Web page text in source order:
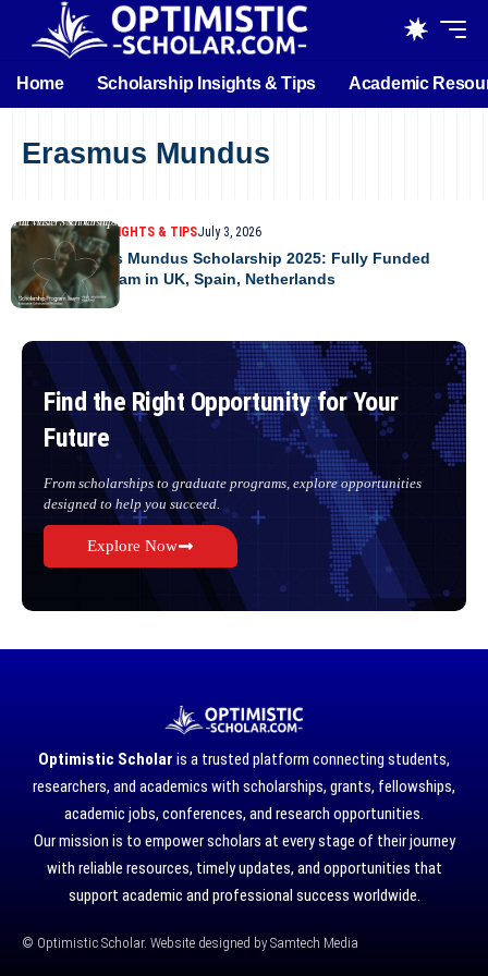
Home Scholarship Insights & Tips Academic
Erasmus Mundus
SCHOLARSHIP INSIGHTS & TIPSJuly 3, 2026
MAPP Erasmus Mundus Scholarship 2025: Fully Funded
Master’s Program in UK, Spain, Netherlands
Find the Right Opportunity for Your
Future
From scholarships to graduate programs, explore opportunities
designed to help you succeed.
Explore Now
Optimistic Scholar is a trusted platform connecting students,
researchers, and academics with scholarships, grants, fellowships,
academic jobs, conferences, and research opportunities.
Our mission is to empower scholars at every stage of their journey
with reliable resources, timely updates, and opportunities that
support academic and professional success worldwide.
© Optimistic Scholar. Website designed by Samtech Media